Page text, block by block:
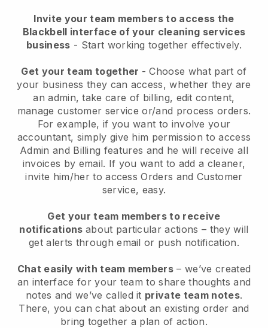
Invite your team members to access the
Blackbell interface of your cleaning services
business - Start working together effectively.
Get your team together - Choose what part of
your business they can access, whether they are
an admin, take care of billing, edit content,
manage customer service or/and process orders.
For example, if you want to involve your
accountant, simply give him permission to access
Admin and Billing features and he will receive all
invoices by email. If you want to add a cleaner,
invite him/her to access Orders and Customer
service, easy.
Get your team members to receive
notifications about particular actions – they will
get alerts through email or push notification.
Chat easily with team members – we’ve created
an interface for your team to share thoughts and
notes and we’ve called it private team notes.
There, you can chat about an existing order and
bring together a plan of action.